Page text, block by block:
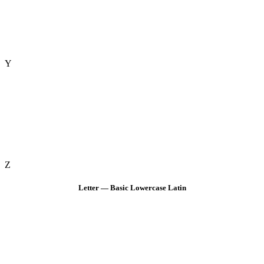
Y
Z
Letter — Basic Lowercase Latin